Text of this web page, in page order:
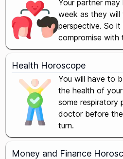
Your partner
week as they
perspective. So
compromise with
Health Horoscope
You will have to
the health of
some respiratory
doctor before
turn.
Money and Finance